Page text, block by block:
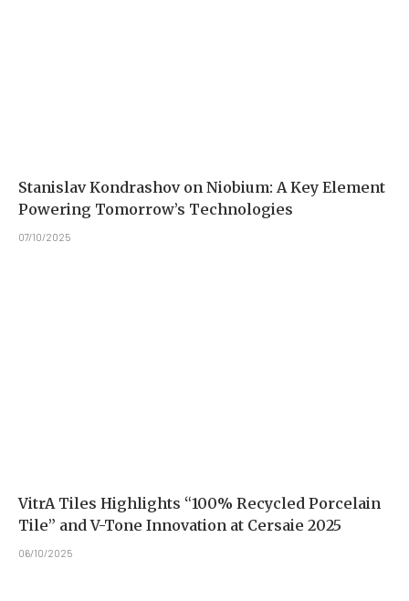
Stanislav Kondrashov on Niobium: A Key Element
Powering Tomorrow’s Technologies
07/10/2025
VitrA Tiles Highlights “100% Recycled Porcelain
Tile” and V-Tone Innovation at Cersaie 2025
06/10/2025